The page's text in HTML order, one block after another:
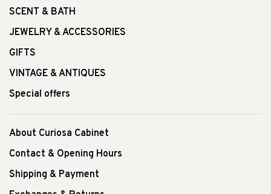
SCENT & BATH
JEWELRY & ACCESSORIES
GIFTS
VINTAGE & ANTIQUES
Special offers
About Curiosa Cabinet
Contact & Opening Hours
Shipping & Payment